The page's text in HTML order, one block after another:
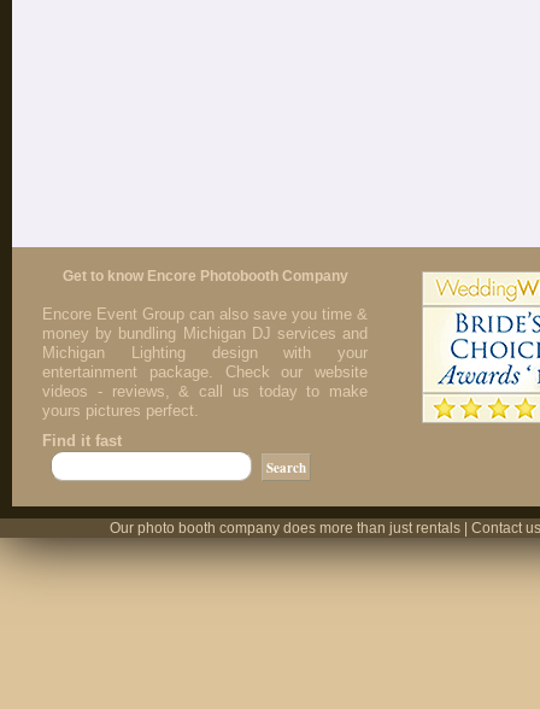
Get to know Encore Photobooth Company
Encore Event Group can also save you time &
money by bundling Michigan DJ services and
Michigan Lighting design with your
entertainment package. Check our website
videos - reviews, & call us today to make
yours pictures perfect.
Find it fast
Our photo booth company does more than just rentals | Contact